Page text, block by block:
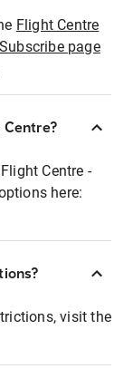
Flight Centre
Subscribe page
Centre -
here:
visit the